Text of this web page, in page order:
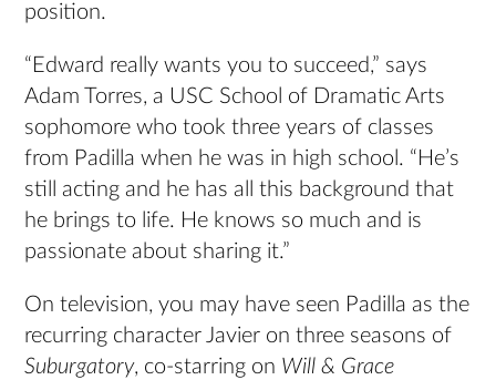
position.
“Edward really wants you to succeed,” says
Adam Torres, a USC School of Dramatic Arts
sophomore who took three years of classes
from Padilla when he was in high school. “He’s
still acting and he has all this background that
he brings to life. He knows so much and is
passionate about sharing it.”
On television, you may have seen Padilla as the
recurring character Javier on three seasons of
Suburgatory, co-starring on Will & Grace